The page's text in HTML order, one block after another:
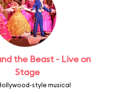
the Beast - Live on
Stage
style musical